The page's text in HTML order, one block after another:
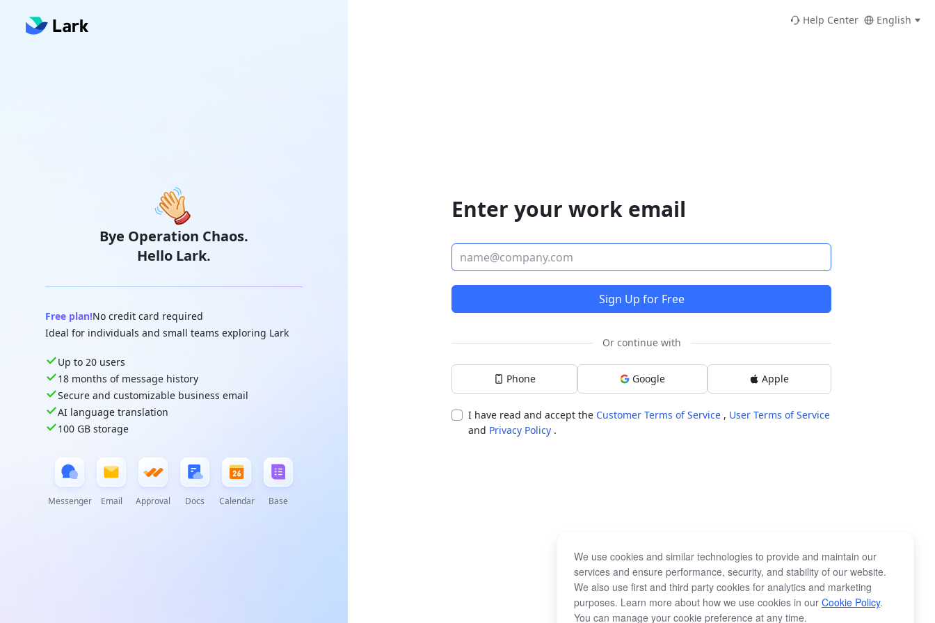
Bye Operation Chaos.
Hello Lark.
Free plan!No credit card required
Ideal for individuals and small teams exploring Lark
Up to 20 users
18 months of message history
Secure and customizable business email
AI language translation
100 GB storage
Messenger Email Approval Docs Calendar Base
Help Center English
Enter your work email
Sign Up for Free
Or continue with
Phone Google Apple
I have read and accept the Customer Terms of Service , User Terms of Service
and Privacy Policy .
We use cookies and similar technologies to provide and maintain our
services and ensure performance, security, and stability of our website.
We also use first and third party cookies for analytics and marketing
purposes. Learn more about how we use cookies in our Cookie Policy.
You can manage your cookie preference at any time.